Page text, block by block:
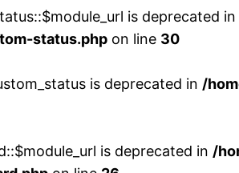
is deprecated in
status.php on line 30
is deprecated in /
is deprecated in /